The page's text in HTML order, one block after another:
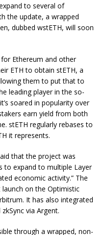
to several of
the update, a wrapped
dubbed wstETH, will soon
Ethereum and other
ETH to obtain stETH, a
them to put that to
leading player in the so-
soared in popularity over
earn yield from both
stETH regularly rebasesto
it represents.
that the project was
to expand to multiple Layer
economic activity.” The
on the Optimistic
It has also integrated
via Argent.
through a wrapped, non-